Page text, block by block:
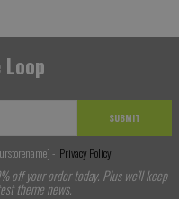
SUBMIT
- Privacy Policy
off your order today. Plus we'll keep
theme news.